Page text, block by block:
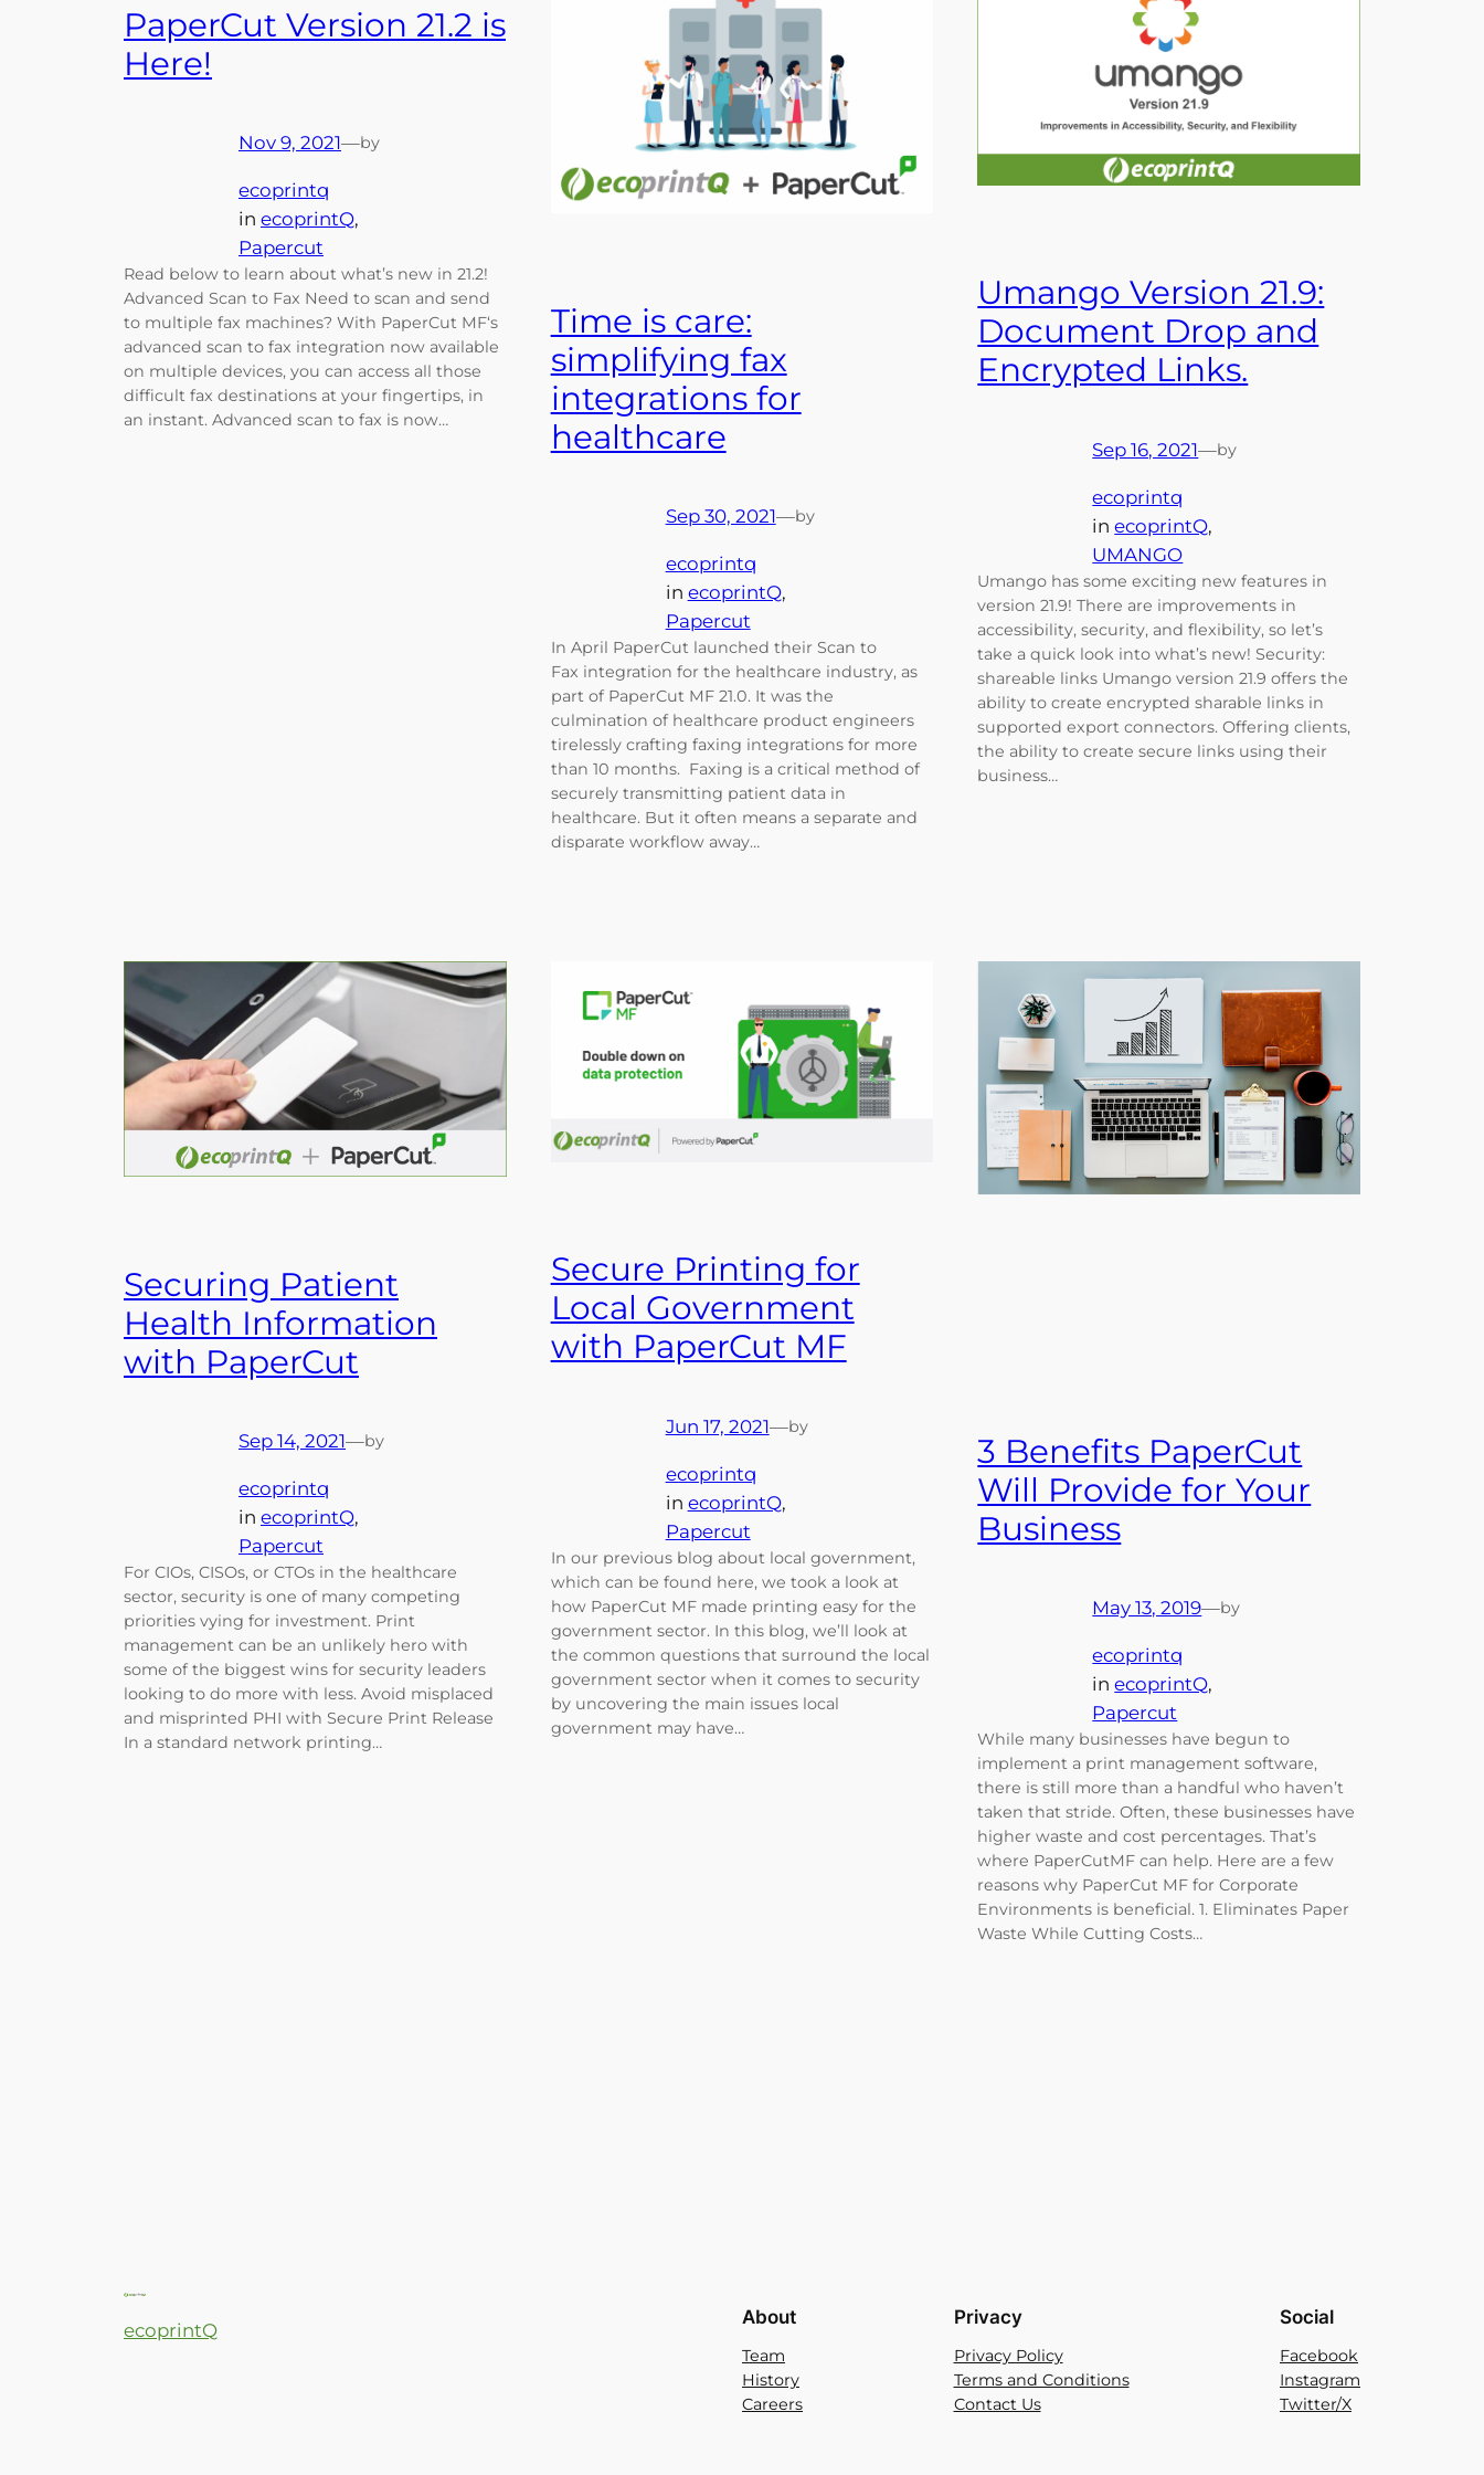
PaperCut Version 21.2 is
Here!
Nov 9, 2021—by
ecoprintq
in ecoprintQ
Papercut
Read below to learn about what’s new in 21.2!
Advanced Scan to Fax Need to scan and send
to multiple fax machines? With PaperCut MF‘s
advanced scan to fax integration now available
on multiple devices, you can access all those
difficult fax destinations at your fingertips, in
an instant. Advanced scan to fax is now…
Time is care:
simplifying fax
integrations for
healthcare
Sep 30, 2021—by
ecoprintq
in ecoprintQ
Papercut
In April PaperCut launched their Scan to
Fax integration for the healthcare industry, as
part of PaperCut MF 21.0. It was the
culmination of healthcare product engineers
tirelessly crafting faxing integrations for more
than 10 months. Faxing is a critical method of
securely transmitting patient data in
healthcare. But it often means a separate and
disparate workflow away…
Umango Version 21.9:
Document Drop and
Encrypted Links.
Sep 16, 2021—by
ecoprintq
inecoprintQ
UMANGO
Umango has some exciting new features in
version 21.9! There are improvements in
accessibility, security, and flexibility, so let’s
take a quick look into what’s new! Security:
shareable links Umango version 21.9 offers the
ability to create encrypted sharable links in
supported export connectors. Offering clients,
the ability to create secure links using their
business…
Securing Patient
Health Information
with PaperCut
Sep 14, 2021—by
ecoprintq
in ecoprintQ
Papercut
For CIOs, CISOs, or CTOs in the healthcare
sector, security is one of many competing
priorities vying for investment. Print
management can be an unlikely hero with
some of the biggest wins for security leaders
looking to do more with less. Avoid misplaced
and misprinted PHI with Secure Print Release
In a standard network printing…
Secure Printing for
Local Government
with PaperCut MF
Jun 17, 2021—by
ecoprintq
in ecoprintQ
Papercut
In our previous blog about local government,
which can be found here, we took a look at
how PaperCut MF made printing easy for the
government sector. In this blog, we’ll look at
the common questions that surround the local
government sector when it comes to security
by uncovering the main issues local
government may have…
3 Benefits PaperCut
Will Provide for Your
Business
May 13, 2019—by
ecoprintq
inecoprintQ
Papercut
While many businesses have begun to
implement a print management software,
there is still more than a handful who haven’t
taken that stride. Often, these businesses have
higher waste and cost percentages. That’s
where PaperCutMF can help. Here are a few
reasons why PaperCut MF for Corporate
Environments is beneficial. 1. Eliminates Paper
Waste While Cutting Costs…
ecoprintQ
About
Team
History
Careers
Privacy
Privacy Policy
Terms and Conditions
Contact Us
Social
Facebook
Instagram
Twitter/X